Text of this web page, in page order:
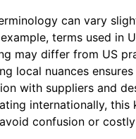
can vary
terms used in
may differ from US
local nuances
with suppliers and
internationally, this
confusion or